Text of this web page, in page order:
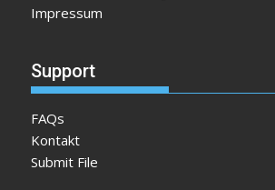
Impressum
Support
FAQs
Kontakt
Submit File